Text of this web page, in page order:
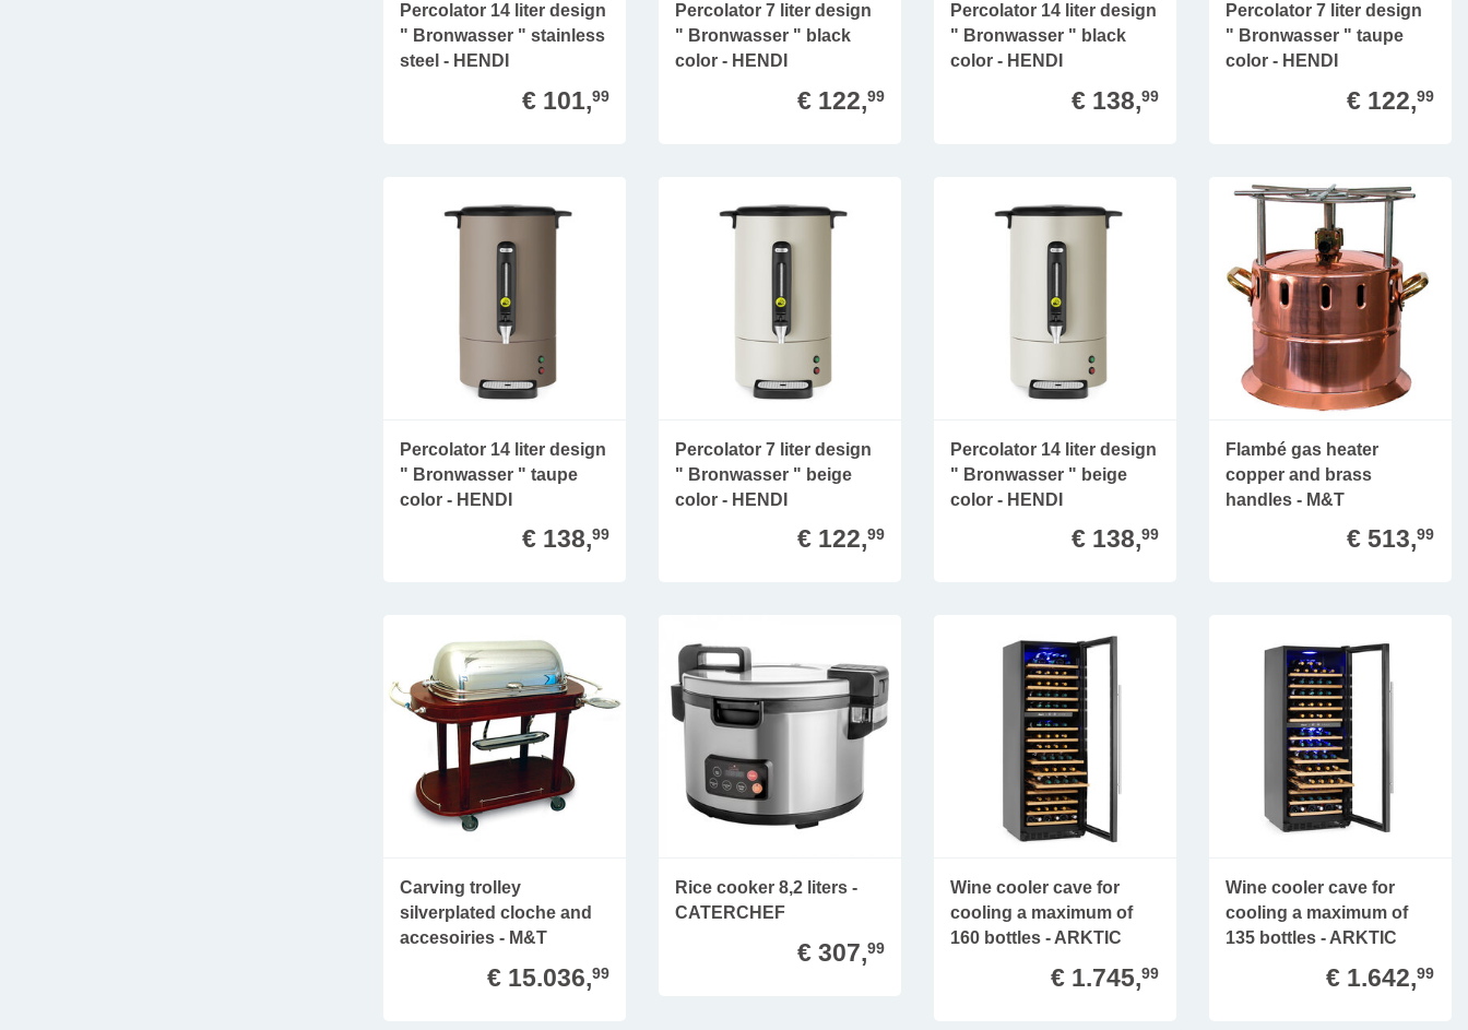
Percolator 14 liter design
" Bronwasser " stainless
steel - HENDI
€ 101,99
Percolator 7 liter design
" Bronwasser " black
color - HENDI
€ 122,99
Percolator 14 liter design
" Bronwasser " black
color - HENDI
€ 138,99
Percolator 7 liter design
" Bronwasser " taupe
color - HENDI
€ 122,99
Percolator 14 liter design
" Bronwasser " taupe
color - HENDI
€ 138,99
Percolator 7 liter design
" Bronwasser " beige
color - HENDI
€ 122,99
Percolator 14 liter design
" Bronwasser " beige
color - HENDI
€ 138,99
Flambé gas heater
copper and brass
handles - M&T
€ 513,99
Carving trolley
silverplated cloche and
accesoiries - M&T
€ 15.036,99
Rice cooker 8,2 liters -
CATERCHEF
€ 307,99
Wine cooler cave for
cooling a maximum of
160 bottles - ARKTIC
€ 1.745,99
Wine cooler cave for
cooling a maximum of
135 bottles - ARKTIC
€ 1.642,99